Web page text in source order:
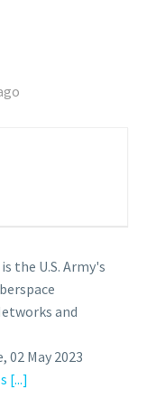
the U.S. Army's
and
02 May 2023
[...]